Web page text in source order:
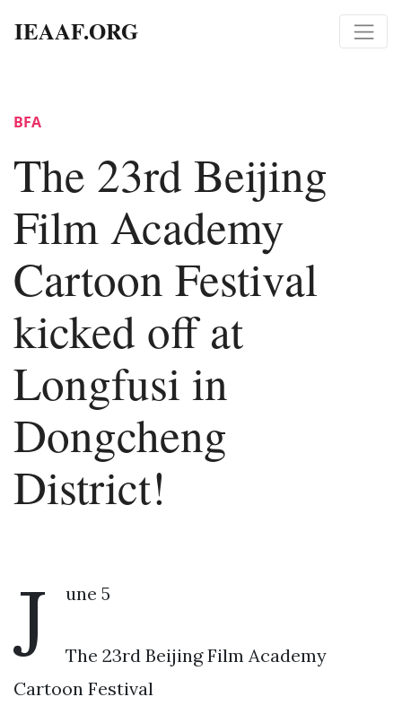
IEAAF.ORG
BFA
The 23rd Beijing
Film Academy
Cartoon Festival
kicked off at
Longfusi in
Dongcheng
District!
J une 5
The 23rd Beijing Film Academy
Cartoon Festival